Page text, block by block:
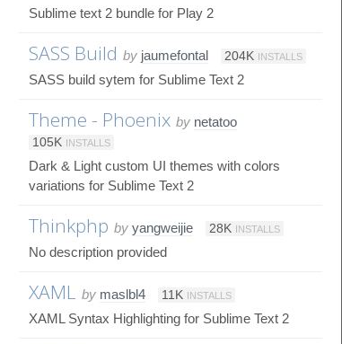
Sublime text 2 bundle for Play 2
SASS Build by jaumefontal 204K INSTALLS
SASS build sytem for Sublime Text 2
Theme - Phoenix by netatoo
105K INSTALLS
Dark & Light custom UI themes with colors
variations for Sublime Text 2
Thinkphp by yangweijie 28K INSTALLS
No description provided
XAML by maslbl4 11K INSTALLS
XAML Syntax Highlighting for Sublime Text 2